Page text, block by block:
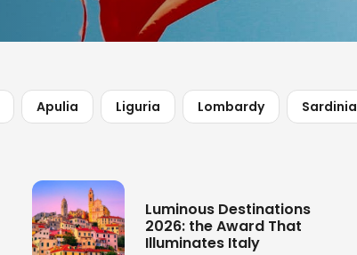
Apulia Liguria Lombardy Sardinia
Luminous Destinations
2026: the Award That
Illuminates Italy